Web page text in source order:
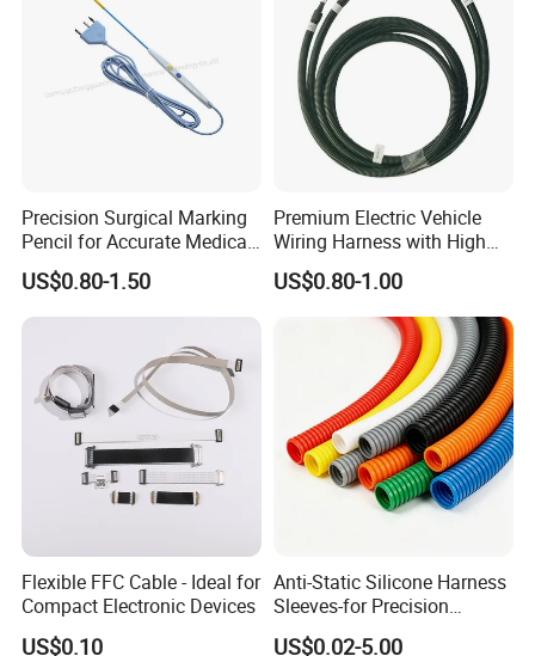
Precision Surgical Marking
Pencil for Accurate Medical
Applications
US$0.80-1.50
Premium Electric Vehicle
Wiring Harness with High
Voltage Cable Assembly
US$0.80-1.00
Flexible FFC Cable - Ideal for
Compact Electronic Devices
US$0.10
Anti-Static Silicone Harness
Sleeves-for Precision
Electronics
US$0.02-5.00